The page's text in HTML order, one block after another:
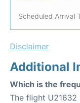
Scheduled Arrival
Disclaimer
Additional
Which is the
The flight U21632